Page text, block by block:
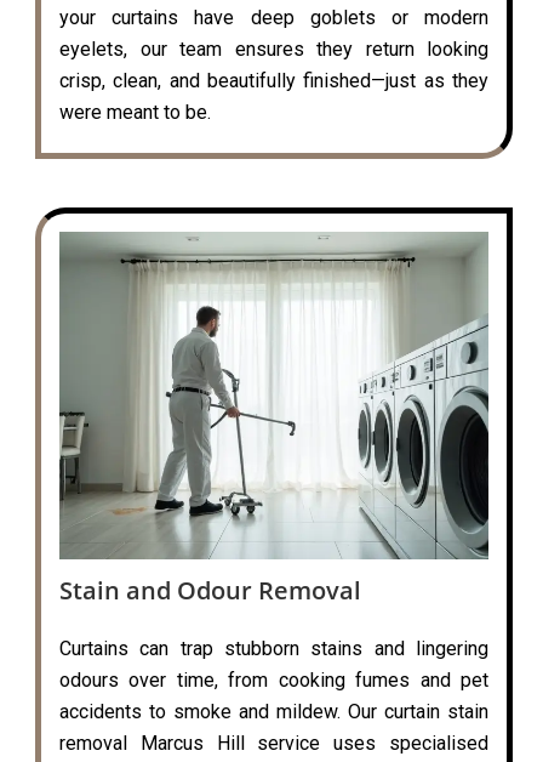
your curtains have deep goblets or modern
eyelets, our team ensures they return looking
crisp, clean, and beautifully finished—just as they
were meant to be.
Stain and Odour Removal
Curtains can trap stubborn stains and lingering
odours over time, from cooking fumes and pet
accidents to smoke and mildew. Our curtain stain
removal Marcus Hill service uses specialised